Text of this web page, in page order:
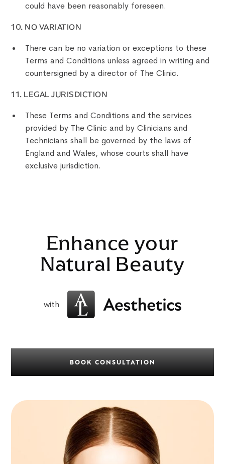
could have been reasonably foreseen.
‍10. NO VARIATION
There can be no variation or exceptions to these
Terms and Conditions unless agreed in writing and
countersigned by a director of The Clinic.
‍11. LEGAL JURISDICTION
These Terms and Conditions and the services
provided by The Clinic and by Clinicians and
Technicians shall be governed by the laws of
England and Wales, whose courts shall have
exclusive jurisdiction.
Enhance your
Natural Beauty
with
BOOK CONSULTATION